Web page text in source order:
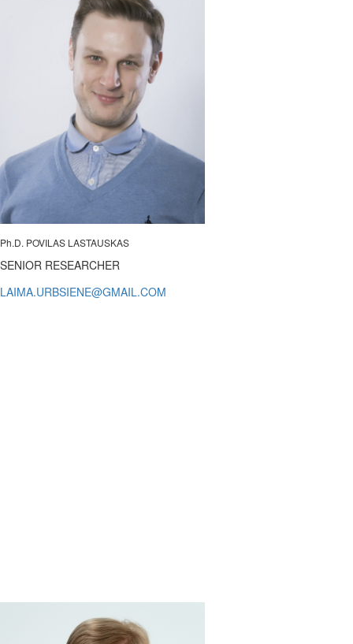
Ph.D. POVILAS LASTAUSKAS
SENIOR RESEARCHER